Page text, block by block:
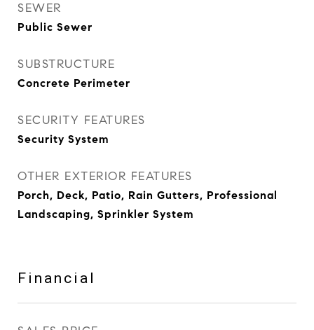
SEWER
Public Sewer
SUBSTRUCTURE
Concrete Perimeter
SECURITY FEATURES
Security System
OTHER EXTERIOR FEATURES
Porch, Deck, Patio, Rain Gutters, Professional
Landscaping, Sprinkler System
Financial